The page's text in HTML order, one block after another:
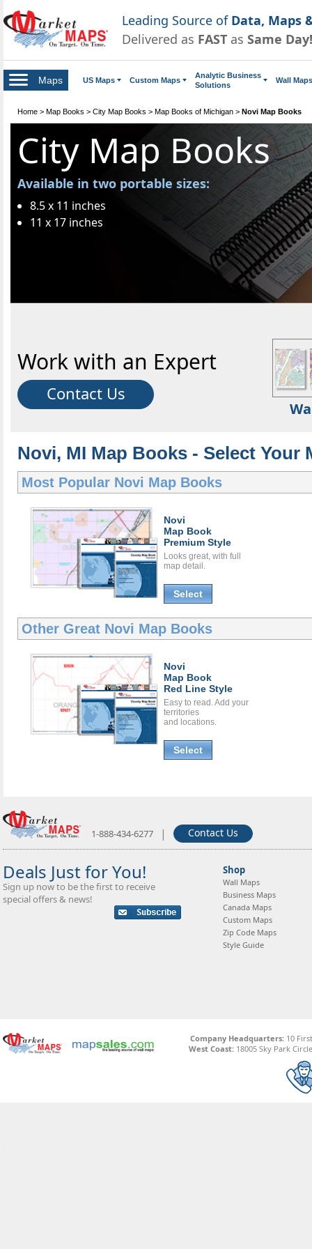
Leading Source of Data, Maps
Delivered as FAST as Same Day!
Maps US Maps Custom Maps
Analytic Business
Solutions
Wall Maps
Home > Map Books > City Map Books > Map Books of Michigan > Novi Map Books
City Map Books
Available in two portable sizes:
8.5 x 11 inches
11 x 17 inches
Work with an Expert
Contact Us
Novi, MI Map Books - Select Your
Most Popular Novi Map Books
Novi
Map Book
Premium Style
Looks great, with full
map detail.
Select
Other Great Novi Map Books
Novi
Map Book
Red Line Style
Easy to read. Add your
territories
and locations.
Select
1-888-434-6277 | Contact Us
Deals Just for You!
Sign up now to be the first to receive
special offers & news!
Shop
Wall Maps
Business Maps
Canada Maps
Custom Maps
Zip Code Maps
Style Guide
Company Headquarters:10
West Coast: 18005 Sky Park